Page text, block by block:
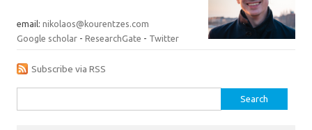
email: nikolaos@kourentzes.com
Google scholar - ResearchGate - Twitter
Subscribe via RSS
for: